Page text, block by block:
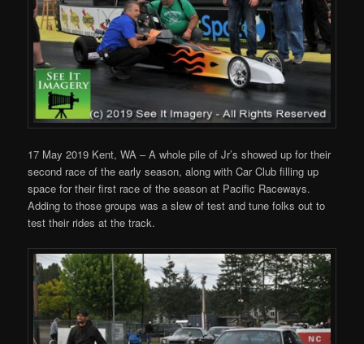
17 May 2019 Kent, WA – A whole pile of Jr’s showed up for their
second race of the early season, along with Car Club filling up
space for their first race of the season at Pacific Raceways.
Adding to those groups was a slew of test and tune folks out to
test their rides at the track.